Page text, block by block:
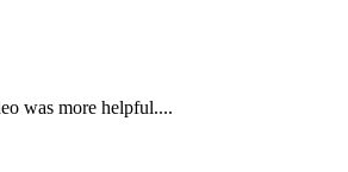
was more helpful....